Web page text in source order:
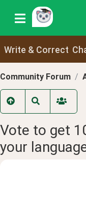
Write & Correct
Community Forum
Vote to get
your